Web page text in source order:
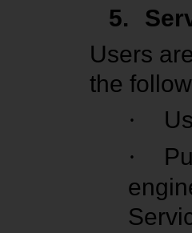
5.
Users
the
·
·